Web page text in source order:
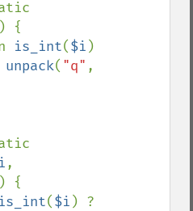
) {
is_int($i )
unpack( "q"
) {
is_int($i